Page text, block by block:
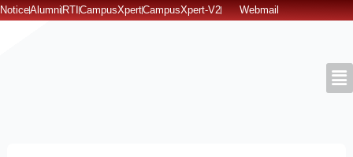
Skip
NoticeAlumniRTICampusXpertCampusXpert-V2 Webmail